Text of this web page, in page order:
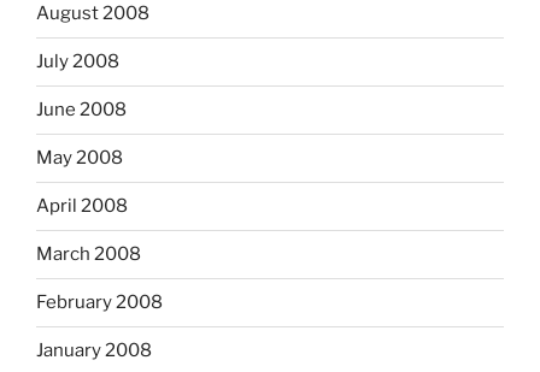
August 2008
July 2008
June 2008
May 2008
April 2008
March 2008
February 2008
January 2008